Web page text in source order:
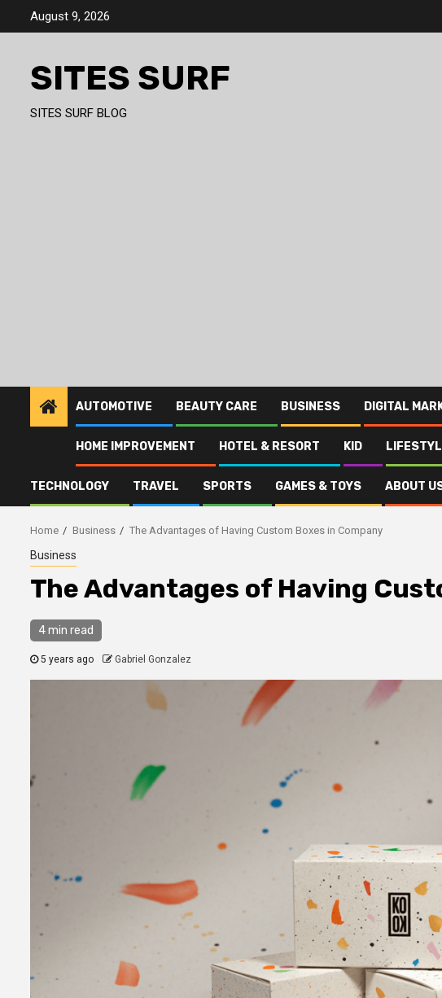
August 9, 2026
SITES SURF
SITES SURF BLOG
AUTOMOTIVE BEAUTY CARE BUSINESS DIGITAL
HOME IMPROVEMENT HOTEL & RESORT KID
TECHNOLOGY TRAVEL SPORTS GAMES & TOYS ABOUT
Home Business The Advantages of Having Custom Boxes in Company
Business
The Advantages of Having
4 min read
5 years ago Gabriel Gonzalez